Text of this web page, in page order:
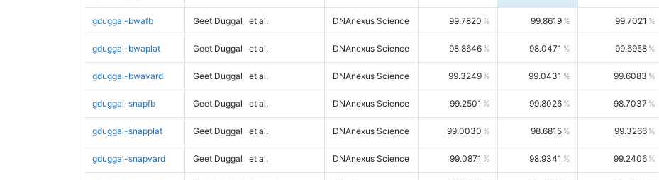
gduggal-bwafb Geet Duggal et al. DNAnexus Science 99.7820 99.8619 99.7021
gduggal-bwaplat Geet Duggal et al. DNAnexus Science 98.8646 98.0471 99.6958
gduggal-bwavard Geet Duggal et al. DNAnexus Science 99.3249 99.0431 99.6083
gduggal-snapfb Geet Duggal et al. DNAnexus Science 99.2501 99.8026 98.7037
gduggal-snapplat Geet Duggal et al. DNAnexus Science 99.0030 98.6815 99.3266
gduggal-snapvard Geet Duggal et al. DNAnexus Science 99.0871 98.9341 99.2406